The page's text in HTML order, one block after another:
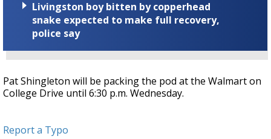
Livingston boy bitten by copperhead
snake expected to make full recovery,
police say
Pat Shingleton will be packing the pod at the Walmart on
College Drive until 6:30 p.m. Wednesday.
Report a Typo